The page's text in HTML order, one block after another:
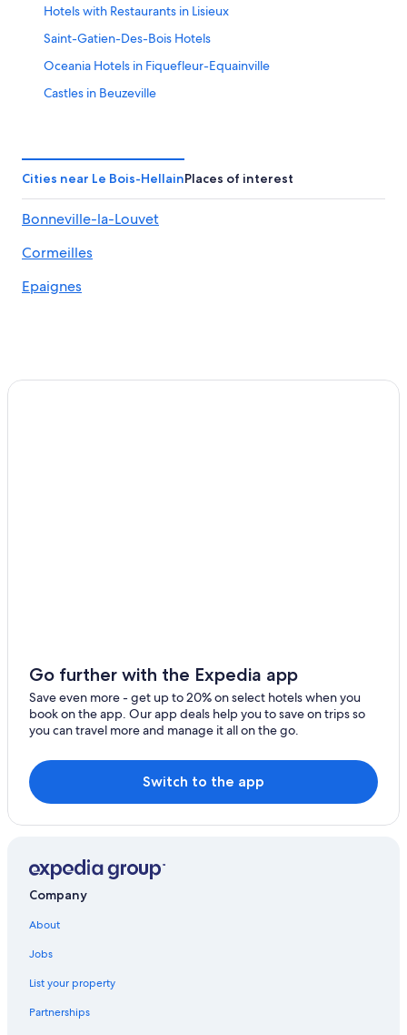
Hotels with Restaurants in Lisieux
Saint-Gatien-Des-Bois Hotels
Oceania Hotels in Fiquefleur-Equainville
Castles in Beuzeville
L'hotellerie Hotels
Lisieux Hotels
Castles in Gonneville-sur-Honfleur
Villas in Bonneville-la-Louvet
3 Star Hotels in Lisieux
Cities near Le Bois-HellainPlaces of interest
Bonneville-la-Louvet
Cormeilles
Epaignes
Go further with the Expedia app
Save even more - get up to 20% on select hotels when you
book on the app. Our app deals help you to save on trips so
you can travel more and manage it all on the go.
Switch to the app
Company
About
Jobs
List your property
Partnerships